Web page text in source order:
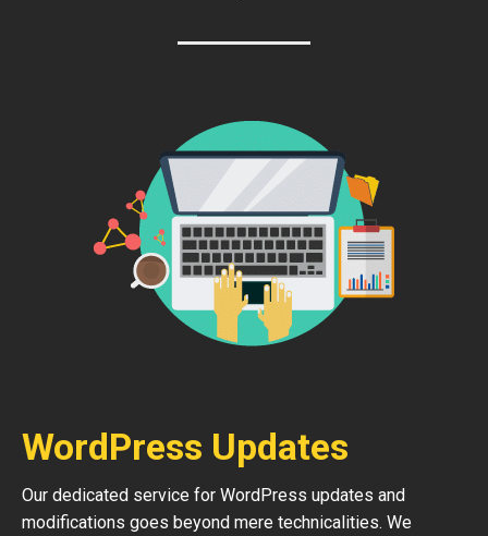
WordPress Updates
Our dedicated service for WordPress updates and
modifications goes beyond mere technicalities. We